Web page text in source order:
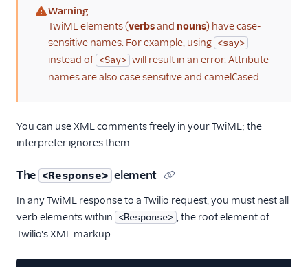
(warning)
Warning
TwiML elements (verbsand nouns) have case-
sensitive names. For example, using <say>
instead of <Say> will result in an error. Attribute
names are also case sensitive and camelCased.
You can use XML comments freely in your TwiML; the
interpreter ignores them.
The <Response> element
In any TwiML response to a Twilio request, you must nest all
verb elements within <Response> , the root element of
Twilio's XML markup: